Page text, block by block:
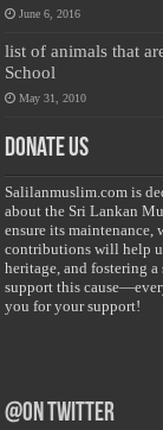
June 6, 2016
list of animals that
School
May 31, 2010
Donate Us
Salilanmuslim.com is
about the Sri Lankan
ensure its
contributions will help
heritage, and fostering
support this
you for your support!
@on Twitter